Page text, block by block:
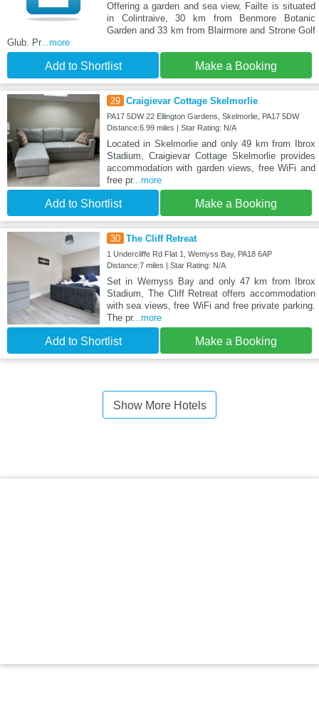
Offering a garden and sea view, Failte is situated
in Colintraive, 30 km from Benmore Botanic
Garden and 33 km from Blairmore and Strone Golf
Glub. Pr...more
Add to Shortlist Make a Booking
29 Craigievar Cottage Skelmorlie
PA17 5DW 22 Ellington Gardens, Skelmorlie, PA17 5DW
Distance:6.99 miles | Star Rating: N/A
Located in Skelmorlie and only 49 km from Ibrox
Stadium, Craigievar Cottage Skelmorlie provides
accommodation with garden views, free WiFi and
free pr...more
Add to Shortlist Make a Booking
30 The Cliff Retreat
1 Undercliffe Rd Flat 1, Wemyss Bay, PA18 6AP
Distance:7 miles | Star Rating: N/A
Set in Wemyss Bay and only 47 km from Ibrox
Stadium, The Cliff Retreat offers accommodation
with sea views, free WiFi and free private parking.
The pr...more
Add to Shortlist Make a Booking
Show More Hotels